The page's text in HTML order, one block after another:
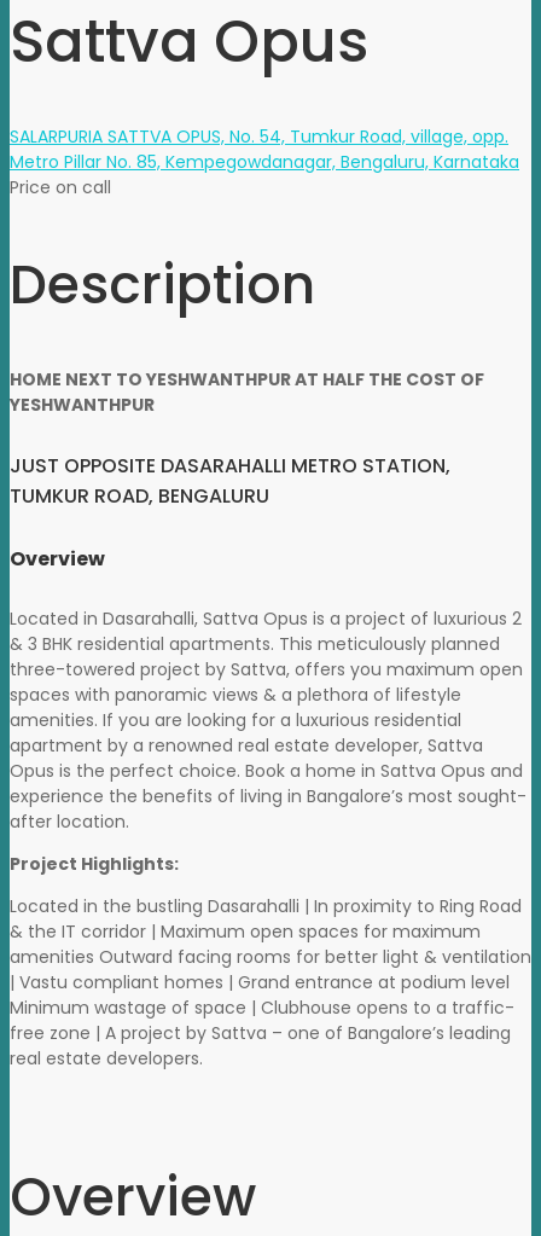
Sattva Opus
SALARPURIA SATTVA OPUS, No. 54, Tumkur Road, village, opp.
Metro Pillar No. 85, Kempegowdanagar, Bengaluru, Karnataka
Price on call
Description
HOME NEXT TO YESHWANTHPUR AT HALF THE COST OF
YESHWANTHPUR
JUST OPPOSITE DASARAHALLI METRO STATION,
TUMKUR ROAD, BENGALURU
Overview
Located in Dasarahalli, Sattva Opus is a project of luxurious 2
& 3 BHK residential apartments. This meticulously planned
three-towered project by Sattva, offers you maximum open
spaces with panoramic views & a plethora of lifestyle
amenities. If you are looking for a luxurious residential
apartment by a renowned real estate developer, Sattva
Opus is the perfect choice. Book a home in Sattva Opus and
experience the benefits of living in Bangalore’s most sought-
after location.
Project Highlights:
Located in the bustling Dasarahalli | In proximity to Ring Road
& the IT corridor | Maximum open spaces for maximum
amenities Outward facing rooms for better light & ventilation
| Vastu compliant homes | Grand entrance at podium level
Minimum wastage of space | Clubhouse opens to a traffic-
free zone | A project by Sattva – one of Bangalore’s leading
real estate developers.
Overview